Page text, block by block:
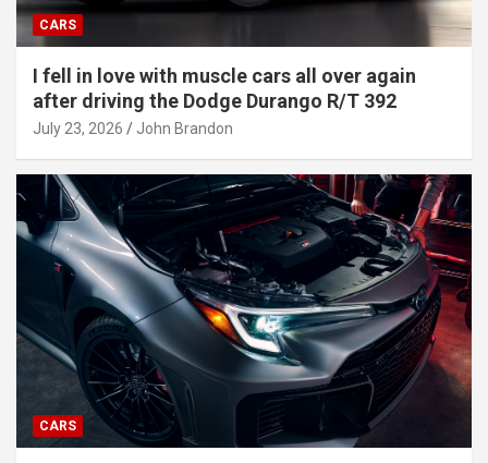
CARS
I fell in love with muscle cars all over again
after driving the Dodge Durango R/T 392
July 23, 2026 John Brandon
CARS